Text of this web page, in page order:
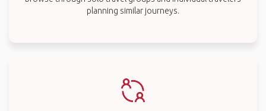
planning similar journeys.